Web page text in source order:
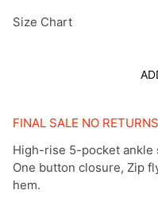
Size Chart
FINAL SALE NO
High-rise 5-pocket ankle
One button closure, Zip
hem.